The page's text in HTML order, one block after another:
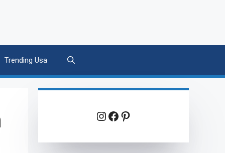
Trending Usa
Instagram
Facebook
Pinterest